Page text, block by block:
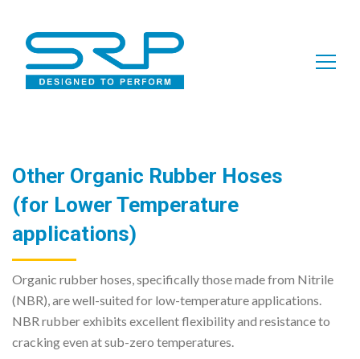
Other Organic Rubber Hoses
(for Lower Temperature
applications)
Organic rubber hoses, specifically those made from Nitrile
(NBR), are well-suited for low-temperature applications.
NBR rubber exhibits excellent flexibility and resistance to
cracking even at sub-zero temperatures.